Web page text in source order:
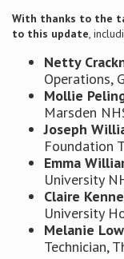
With thanks to the
to this update,
Netty
Operations,
Mollie
Marsden
Joseph
Foundation
Emma
University
Claire
University
Melanie
Technician,